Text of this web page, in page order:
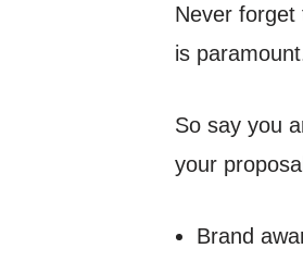
Never forget
is
So say you
your
Brand